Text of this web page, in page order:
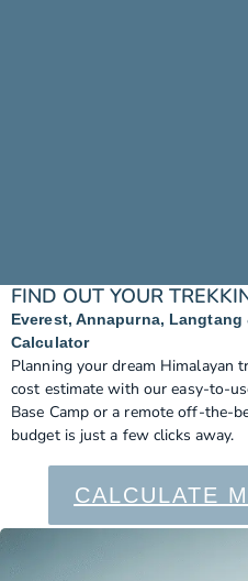
FIND OUT YOUR
Everest, Annapurna,
Calculator
Planning your dream Himalayan
cost estimate with our easy-to-
Base Camp or a remote off-the-
budget is just a few clicks away.
CALCULATE